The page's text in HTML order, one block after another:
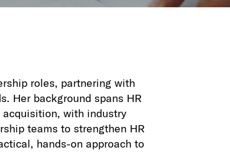
roles, partnering with
Her background spans HR
with industry
teams to strengthen HR
hands-on approach to